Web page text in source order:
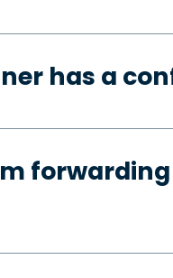
has a